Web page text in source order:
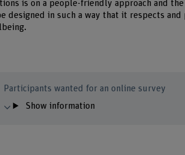
is on a people-friendly approach and
designed in such a way that it respects
Participants wanted for an online survey
Show information